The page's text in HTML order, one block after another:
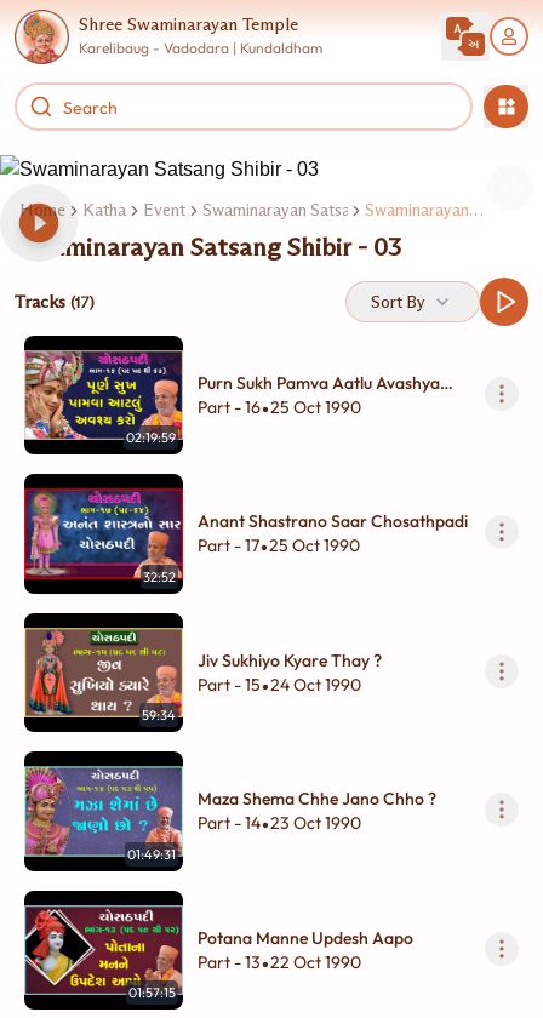
Shree Swaminarayan Temple
Karelibaug - Vadodara | Kundaldham
Home Katha Event Swaminarayan Satsang Shibir Swaminarayan Satsang Shibir - 03
Swaminarayan Satsang Shibir - 03
Tracks (17) Sort By
02:19:59
Purn Sukh Pamva Aatlu Avashya
Karo
Part - 16•25 Oct 1990
32:52
Anant Shastrano Saar Chosathpadi
Part - 17•25 Oct 1990
59:34
Jiv Sukhiyo Kyare Thay ?
Part - 15•24 Oct 1990
01:49:31
Maza Shema Chhe Jano Chho ?
Part - 14•23 Oct 1990
01:57:15
Potana Manne Updesh Aapo
Part - 13•22 Oct 1990